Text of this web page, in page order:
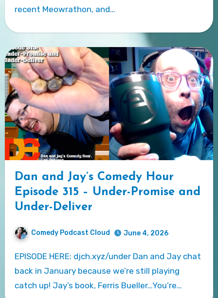
recent Meowrathon, and…
Dan and Jay’s Comedy Hour
Episode 315 – Under-Promise and
Under-Deliver
Comedy Podcast Cloud June 4, 2026
EPISODE HERE: djch.xyz/under Dan and Jay chat
back in January because we’re still playing
catch up! Jay’s book, Ferris Bueller…You’re…